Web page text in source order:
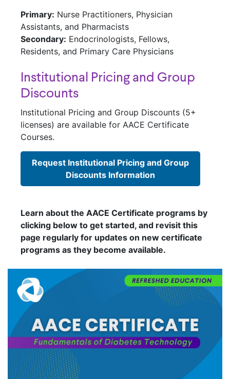
Primary: Nurse Practitioners, Physician
Assistants, and Pharmacists
Secondary: Endocrinologists, Fellows,
Residents, and Primary Care Physicians
Institutional Pricing and Group
Discounts
Institutional Pricing and Group Discounts (5+
licenses) are available for AACE Certificate
Courses.
Request Institutional Pricing and Group
Discounts Information
Learn about the AACE Certificate programs by
clicking below to get started, and revisit this
page regularly for updates on new certificate
programs as they become available.